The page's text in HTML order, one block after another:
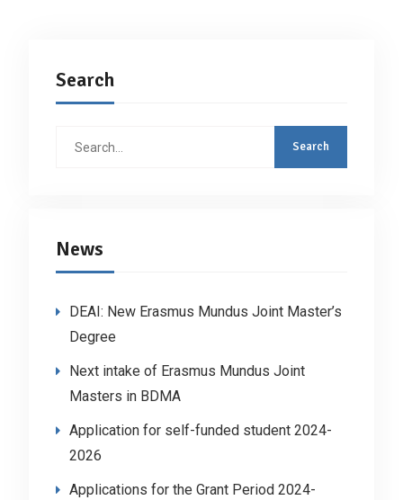
Search
News
DEAI: New Erasmus Mundus Joint Master’s
Degree
Next intake of Erasmus Mundus Joint
Masters in BDMA
Application for self-funded student 2024-
2026
Applications for the Grant Period 2024-